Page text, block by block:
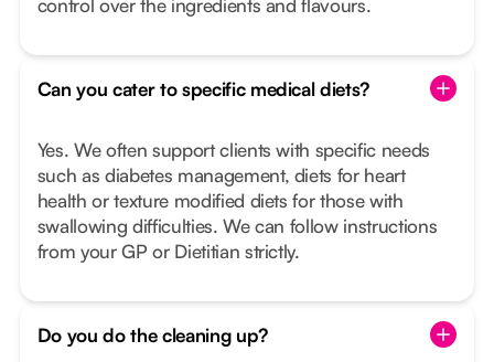
control over the ingredients and flavours.
Can you cater to specific medical diets?
Yes. We often support clients with specific needs
such as diabetes management, diets for heart
health or texture modified diets for those with
swallowing difficulties. We can follow instructions
from your GP or Dietitian strictly.
Do you do the cleaning up?